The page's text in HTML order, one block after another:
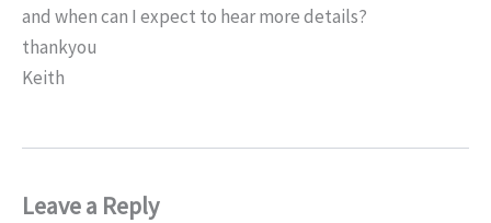
and when can I expect to hear more details?
thankyou
Keith
Leave a Reply